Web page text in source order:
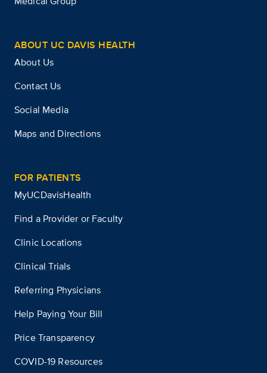
ABOUT UC DAVIS HEALTH
About Us
Contact Us
Social Media
Maps and Directions
FOR PATIENTS
MyUCDavisHealth
Find a Provider or Faculty
Clinic Locations
Clinical Trials
Referring Physicians
Help Paying Your Bill
Price Transparency
COVID-19 Resources